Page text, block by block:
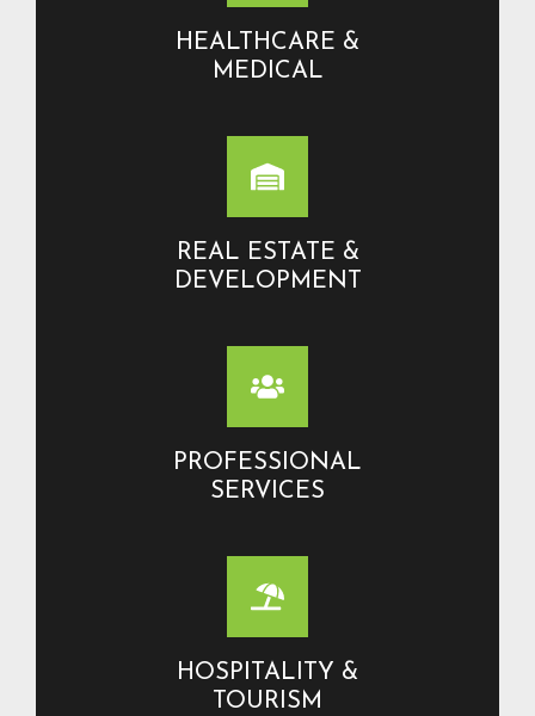
HEALTHCARE &
MEDICAL
REAL ESTATE &
DEVELOPMENT
PROFESSIONAL
SERVICES
HOSPITALITY &
TOURISM